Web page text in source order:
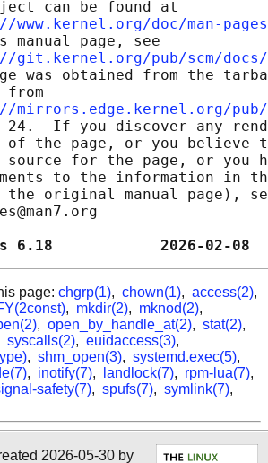
can be found at
www.kernel.org/doc/man-
manual page, see
pub/scm/docs/
was obtained from the
from
mirrors.edge.kernel.org/pub/
24.  If you discover any
of the page, or you believe
source for the page, or you
to the information in
the original manual page),
pages 6.18
page: chgrp(1), chown(1), access(2),
, mkdir(2), mknod(2),
, open_by_handle_at(2), stat(2),
syscalls(2), euidaccess(3),
, shm_open(3), systemd.exec(5),
, inotify(7), landlock(7), rpm-lua(7),
safety(7), spufs(7), symlink(7),
2026-05-30 by